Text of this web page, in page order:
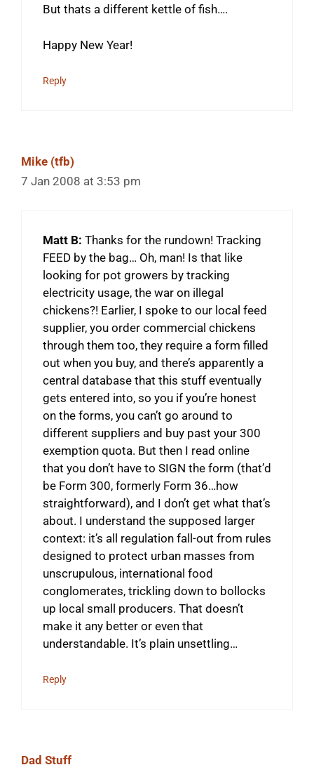
But thats a different kettle of fish….
Happy New Year!
Reply
Mike (tfb)
7 Jan 2008 at 3:53 pm
Matt B: Thanks for the rundown! Tracking
FEED by the bag… Oh, man! Is that like
looking for pot growers by tracking
electricity usage, the war on illegal
chickens?! Earlier, I spoke to our local feed
supplier, you order commercial chickens
through them too, they require a form filled
out when you buy, and there’s apparently a
central database that this stuff eventually
gets entered into, so you if you’re honest
on the forms, you can’t go around to
different suppliers and buy past your 300
exemption quota. But then I read online
that you don’t have to SIGN the form (that’d
be Form 300, formerly Form 36…how
straightforward), and I don’t get what that’s
about. I understand the supposed larger
context: it’s all regulation fall-out from rules
designed to protect urban masses from
unscrupulous, international food
conglomerates, trickling down to bollocks
up local small producers. That doesn’t
make it any better or even that
understandable. It’s plain unsettling…
Reply
Dad Stuff